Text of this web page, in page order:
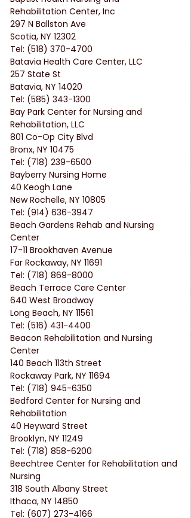
Rehabilitation Center, Inc
297 N Ballston Ave
Scotia, NY 12302
Tel: (518) 370-4700
Batavia Health Care Center, LLC
257 State St
Batavia, NY 14020
Tel: (585) 343-1300
Bay Park Center for Nursing and
Rehabilitation, LLC
801 Co-Op City Blvd
Bronx, NY 10475
Tel: (718) 239-6500
Bayberry Nursing Home
40 Keogh Lane
New Rochelle, NY 10805
Tel: (914) 636-3947
Beach Gardens Rehab and Nursing
Center
17-11 Brookhaven Avenue
Far Rockaway, NY 11691
Tel: (718) 869-8000
Beach Terrace Care Center
640 West Broadway
Long Beach, NY 11561
Tel: (516) 431-4400
Beacon Rehabilitation and Nursing
Center
140 Beach 113th Street
Rockaway Park, NY 11694
Tel: (718) 945-6350
Bedford Center for Nursing and
Rehabilitation
40 Heyward Street
Brooklyn, NY 11249
Tel: (718) 858-6200
Beechtree Center for Rehabilitation and
Nursing
318 South Albany Street
Ithaca, NY 14850
Tel: (607) 273-4166